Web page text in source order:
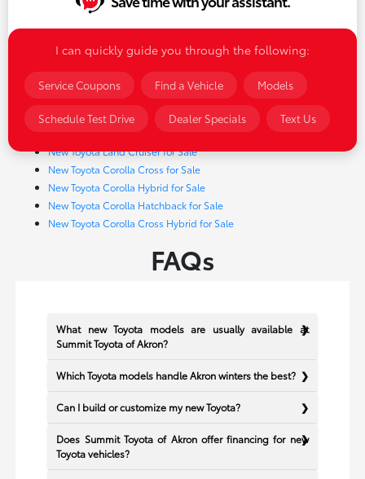
New Toyota 4Runner for Sale
New Toyota Corolla for Sale
New Toyota Sequoia for Sale
New Toyota GR Corolla for Sale
New Toyota Highlander for Sale
New Toyota Prius Prime for Sale
New Toyota RAV4 Hybrid for Sale
New Toyota Crown Signia for Sale
New Toyota Land Cruiser for Sale
New Toyota Corolla Cross for Sale
New Toyota Corolla Hybrid for Sale
New Toyota Corolla Hatchback for Sale
New Toyota Corolla Cross Hybrid for Sale
FAQs
What new Toyota models are usually available at
Summit Toyota of Akron?
Which Toyota models handle Akron winters the best?
Can I build or customize my new Toyota?
Does Summit Toyota of Akron offer financing for new
Toyota vehicles?
I can quickly guide you through the following:
Service Coupons Find a Vehicle Models
Schedule Test Drive Dealer Specials Text Us